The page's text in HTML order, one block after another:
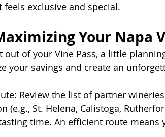
feels exclusive and special.
Your Napa
out of your Vine Pass, a little
your savings and create an
Review the list of partner
(e.g., St. Helena, Calistoga,
time. An efficient route means